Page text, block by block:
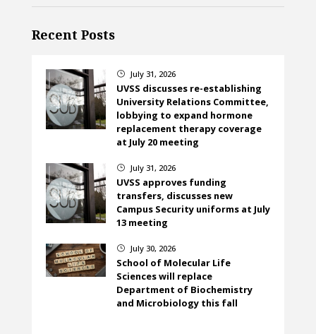
Recent Posts
} July 31, 2026
UVSS discusses re-establishing
University Relations Committee,
lobbying to expand hormone
replacement therapy coverage
at July 20 meeting
} July 31, 2026
UVSS approves funding
transfers, discusses new
Campus Security uniforms at July
13 meeting
} July 30, 2026
School of Molecular Life
Sciences will replace
Department of Biochemistry
and Microbiology this fall